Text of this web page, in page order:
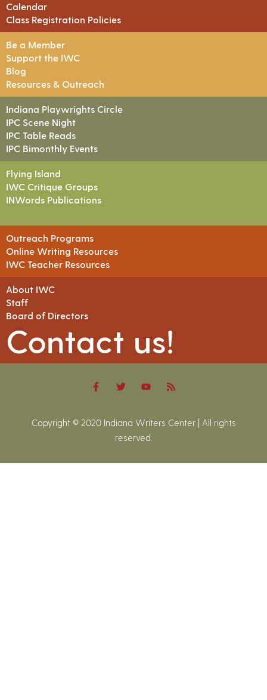
Calendar
Class Registration Policies
Be a Member
Support the IWC
Blog
Resources & Outreach
Indiana Playwrights Circle
IPC Scene Night
IPC Table Reads
IPC Bimonthly Events
Flying Island
IWC Critique Groups
INWords Publications
Outreach Programs
Online Writing Resources
IWC Teacher Resources
About IWC
Staff
Board of Directors
Contact us!
Copyright © 2020 Indiana Writers Center | All rights
reserved.